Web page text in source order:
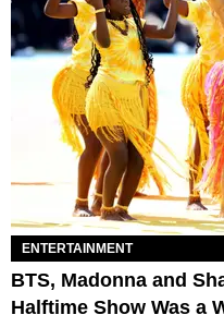
ENTERTAINMENT
BTS, Madonna and
Halftime Show Was a